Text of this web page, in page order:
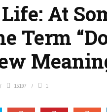
Life: At
Term
15197 1